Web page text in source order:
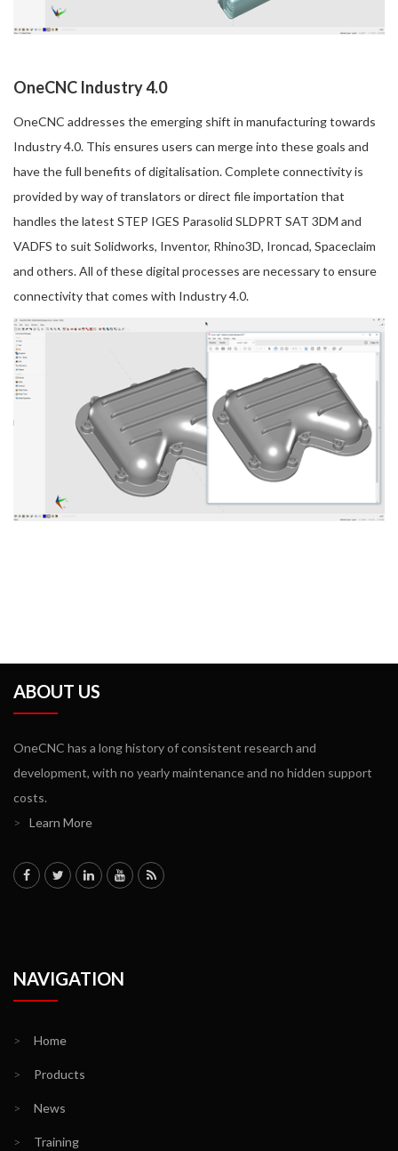
OneCNC Industry 4.0
OneCNC addresses the emerging shift in manufacturing towards
Industry 4.0. This ensures users can merge into these goals and
have the full benefits of digitalisation. Complete connectivity is
provided by way of translators or direct file importation that
handles the latest STEP IGES Parasolid SLDPRT SAT 3DM and
VADFS to suit Solidworks, Inventor, Rhino3D, Ironcad, Spaceclaim
and others. All of these digital processes are necessary to ensure
connectivity that comes with Industry 4.0.
ABOUT US
OneCNC has a long history of consistent research and
development, with no yearly maintenance and no hidden support
costs.
>
Learn More
NAVIGATION
> Home
> Products
> News
> Training